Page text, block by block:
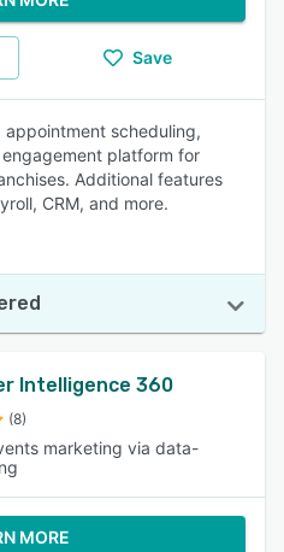
Save
scheduling,
platform for
Additional features
CRM, and more.
Intelligence 360
(8)
marketing via data-
MORE